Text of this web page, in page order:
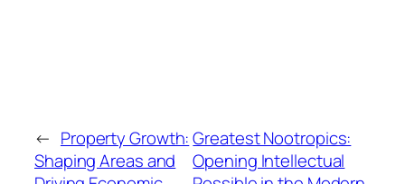
← Property Growth:
Shaping Areas and
Greatest Nootropics:
Opening Intellectual